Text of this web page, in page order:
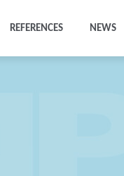
REFERENCES NEWS